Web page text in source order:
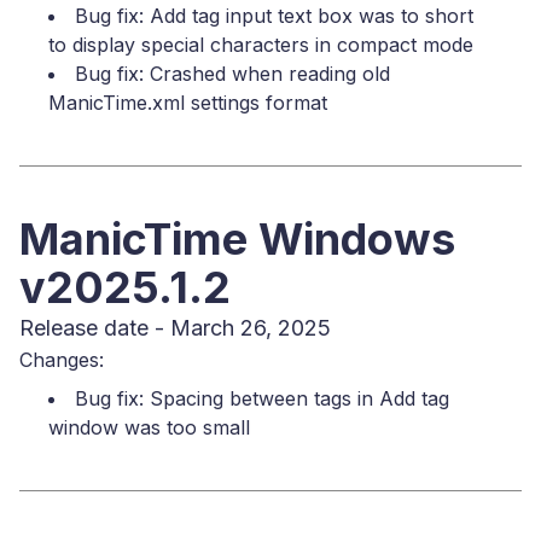
Bug fix: Add tag input text box was to short
to display special characters in compact mode
Bug fix: Crashed when reading old
ManicTime.xml settings format
ManicTime Windows
v2025.1.2
Release date - March 26, 2025
Changes:
Bug fix: Spacing between tags in Add tag
window was too small